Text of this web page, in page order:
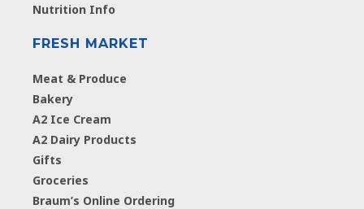
Nutrition Info
FRESH MARKET
Meat & Produce
Bakery
A2 Ice Cream
A2 Dairy Products
Gifts
Groceries
Braum’s Online Ordering